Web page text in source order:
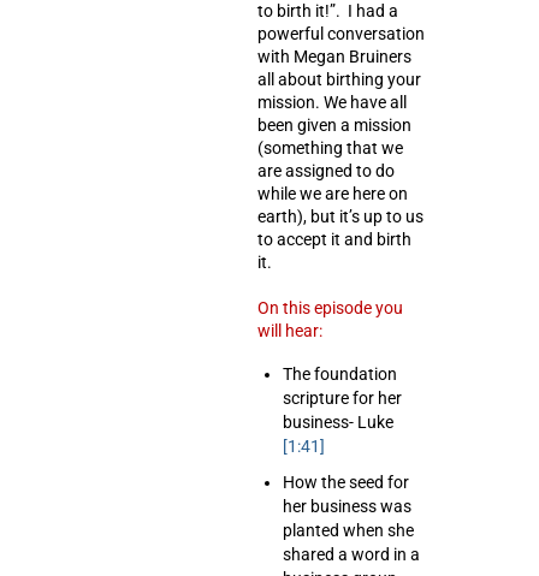
to birth it!”. I had a
powerful conversation
with Megan Bruiners
all about birthing your
mission. We have all
been given a mission
(something that we
are assigned to do
while we are here on
earth), but it’s up to us
to accept it and birth
it.
On this episode you
will hear:
The foundation
scripture for her
business- Luke
[1:41]
How the seed for
her business was
planted when she
shared a word in a